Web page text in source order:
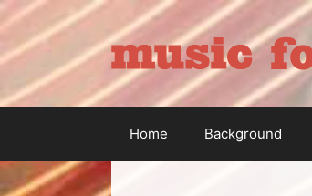
Skip
to
content
Home Background